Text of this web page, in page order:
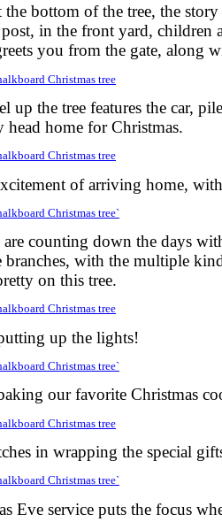
bottom of the tree, the
in the front yard, children
you from the gate, along
up the tree features the car,
head home for Christmas.
of arriving home,
counting down the days
with the multiple
on this tree.
up the lights!
our favorite Christmas
in wrapping the special
Eve service puts the focus